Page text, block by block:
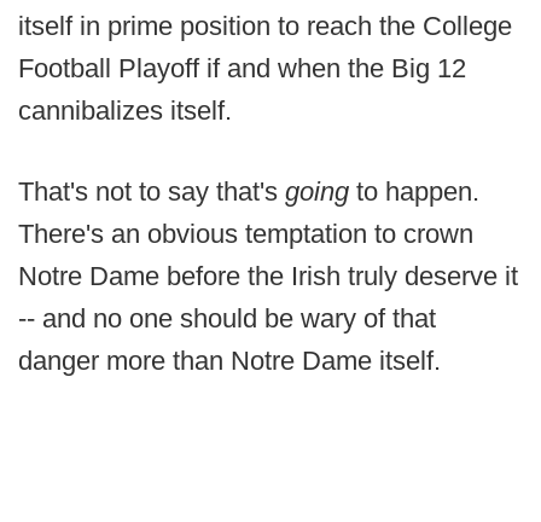
itself in prime position to reach the College
Football Playoff if and when the Big 12
cannibalizes itself.
That's not to say that's going to happen.
There's an obvious temptation to crown
Notre Dame before the Irish truly deserve it
-- and no one should be wary of that
danger more than Notre Dame itself.